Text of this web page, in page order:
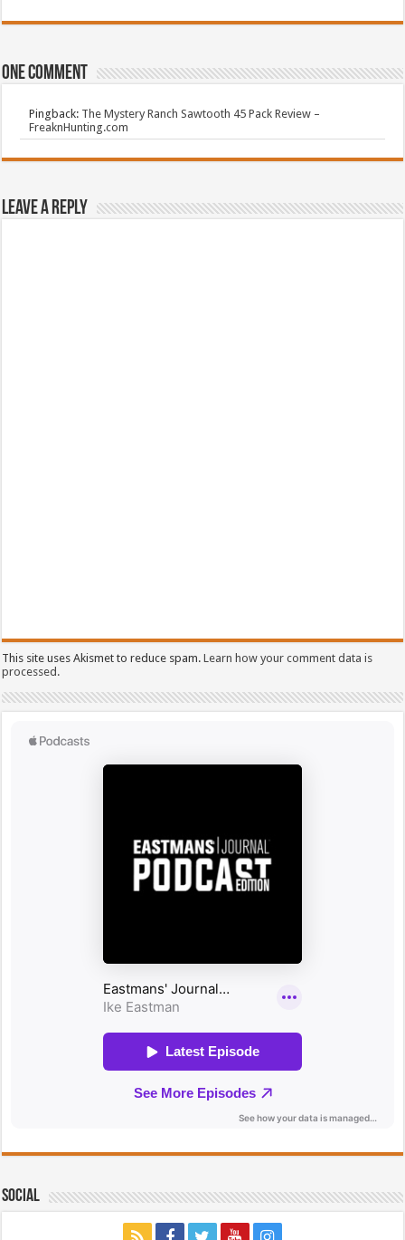
One comment
Pingback: The Mystery Ranch Sawtooth 45 Pack Review –
FreaknHunting.com
Leave a Reply
This site uses Akismet to reduce spam.Learn how your comment data is
processed.
Social